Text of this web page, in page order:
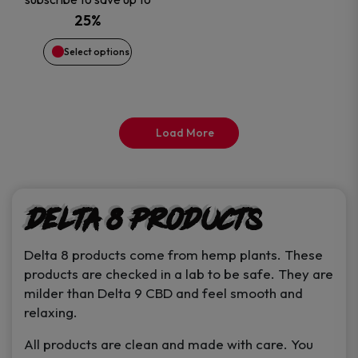
was:
$15.99.$13.46.
25%
Select options
may
be
page
Load More
Delta 8 Products
Delta 8 products come from hemp plants. These
products are checked in a lab to be safe. They are
milder than Delta 9 CBD and feel smooth and
relaxing.
All products are clean and made with care. You